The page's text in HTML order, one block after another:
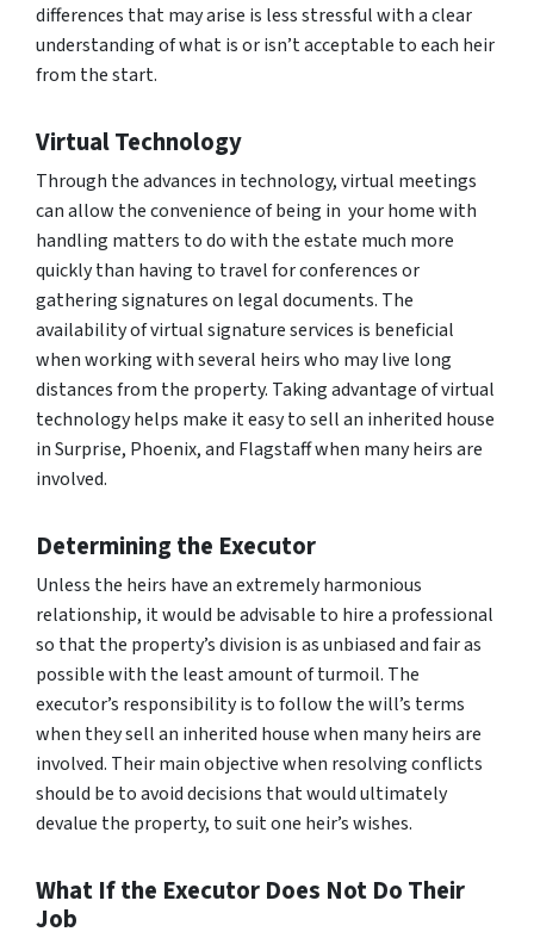
differences that may arise is less stressful with a clear
understanding of what is or isn’t acceptable to each heir
from the start.
Virtual Technology
Through the advances in technology, virtual meetings
can allow the convenience of being in your home with
handling matters to do with the estate much more
quickly than having to travel for conferences or
gathering signatures on legal documents. The
availability of virtual signature services is beneficial
when working with several heirs who may live long
distances from the property. Taking advantage of virtual
technology helps make it easy to sell an inherited house
in Surprise, Phoenix, and Flagstaff when many heirs are
involved.
Determining the Executor
Unless the heirs have an extremely harmonious
relationship, it would be advisable to hire a professional
so that the property’s division is as unbiased and fair as
possible with the least amount of turmoil. The
executor’s responsibility is to follow the will’s terms
when they sell an inherited house when many heirs are
involved. Their main objective when resolving conflicts
should be to avoid decisions that would ultimately
devalue the property, to suit one heir’s wishes.
What If the Executor Does Not Do Their
Job